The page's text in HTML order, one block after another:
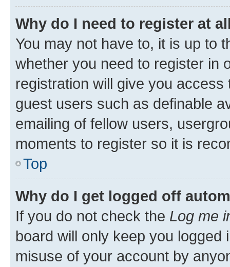
Why do I need to register at
You may not have to, it is up to
whether you need to register in
registration will give you
guest users such as definable
emailing of fellow users,
moments to register so it is
Top
Why do I get logged off
If you do not check the Log me
board will only keep you
misuse of your account by